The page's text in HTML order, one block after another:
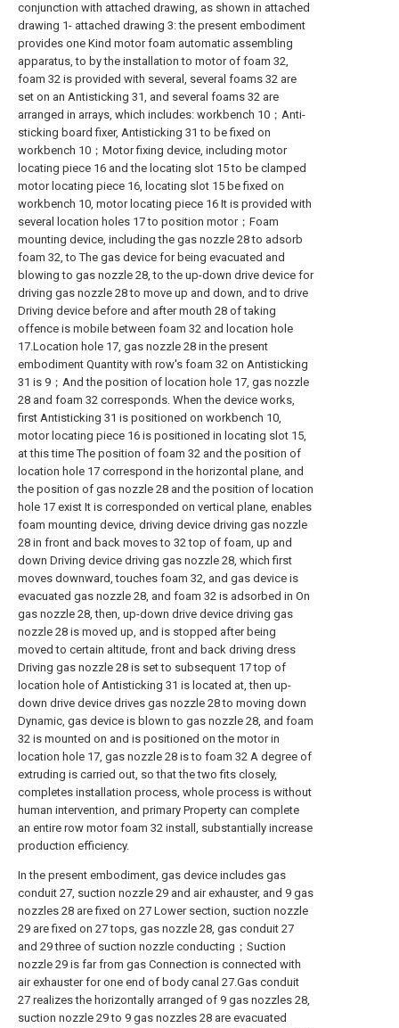
conjunction with attached drawing, as shown in attached
drawing 1- attached drawing 3: the present embodiment
provides one Kind motor foam automatic assembling
apparatus, to by the installation to motor of foam 32,
foam 32 is provided with several, several foams 32 are
set on an Antisticking 31, and several foams 32 are
arranged in arrays, which includes: workbench 10；Anti-
sticking board fixer, Antisticking 31 to be fixed on
workbench 10；Motor fixing device, including motor
locating piece 16 and the locating slot 15 to be clamped
motor locating piece 16, locating slot 15 be fixed on
workbench 10, motor locating piece 16 It is provided with
several location holes 17 to position motor；Foam
mounting device, including the gas nozzle 28 to adsorb
foam 32, to The gas device for being evacuated and
blowing to gas nozzle 28, to the up-down drive device for
driving gas nozzle 28 to move up and down, and to drive
Driving device before and after mouth 28 of taking
offence is mobile between foam 32 and location hole
17.Location hole 17, gas nozzle 28 in the present
embodiment Quantity with row's foam 32 on Antisticking
31 is 9；And the position of location hole 17, gas nozzle
28 and foam 32 corresponds. When the device works,
first Antisticking 31 is positioned on workbench 10,
motor locating piece 16 is positioned in locating slot 15,
at this time The position of foam 32 and the position of
location hole 17 correspond in the horizontal plane, and
the position of gas nozzle 28 and the position of location
hole 17 exist It is corresponded on vertical plane, enables
foam mounting device, driving device driving gas nozzle
28 in front and back moves to 32 top of foam, up and
down Driving device driving gas nozzle 28, which first
moves downward, touches foam 32, and gas device is
evacuated gas nozzle 28, and foam 32 is adsorbed in On
gas nozzle 28, then, up-down drive device driving gas
nozzle 28 is moved up, and is stopped after being
moved to certain altitude, front and back driving dress
Driving gas nozzle 28 is set to subsequent 17 top of
location hole of Antisticking 31 is located at, then up-
down drive device drives gas nozzle 28 to moving down
Dynamic, gas device is blown to gas nozzle 28, and foam
32 is mounted on and is positioned on the motor in
location hole 17, gas nozzle 28 is to foam 32 A degree of
extruding is carried out, so that the two fits closely,
completes installation process, whole process is without
human intervention, and primary Property can complete
an entire row motor foam 32 install, substantially increase
production efficiency.
In the present embodiment, gas device includes gas
conduit 27, suction nozzle 29 and air exhauster, and 9 gas
nozzles 28 are fixed on 27 Lower section, suction nozzle
29 are fixed on 27 tops, gas nozzle 28, gas conduit 27
and 29 three of suction nozzle conducting；Suction
nozzle 29 is far from gas Connection is connected with
air exhauster for one end of body canal 27.Gas conduit
27 realizes the horizontally arranged of 9 gas nozzles 28,
suction nozzle 29 to 9 gas nozzles 28 are evacuated